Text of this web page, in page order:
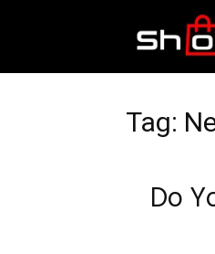
Tag:
Do